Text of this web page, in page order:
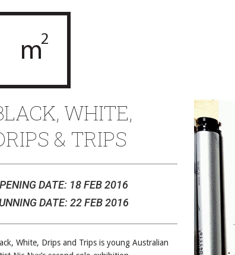
WHITE,
& TRIPS
DATE: 18 FEB 2016
DATE: 22 FEB 2016
White, Drips and Trips is young Australian